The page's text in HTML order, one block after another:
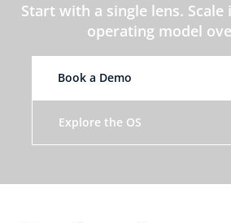
Start with a single lens. Scale
operating model
Book a Demo
Explore the OS